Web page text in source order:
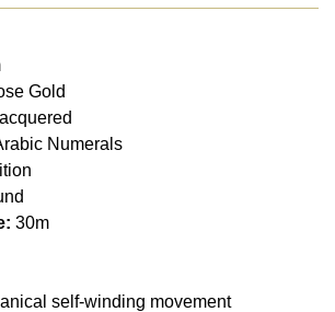
Gold
Numerals
30m
self-winding movement